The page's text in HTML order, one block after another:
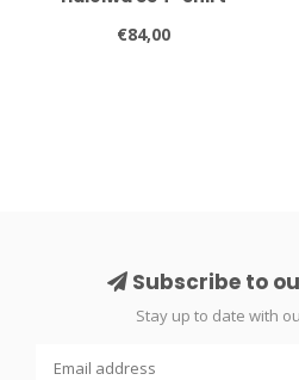
€84,00
Subscribe to
Stay up to date with